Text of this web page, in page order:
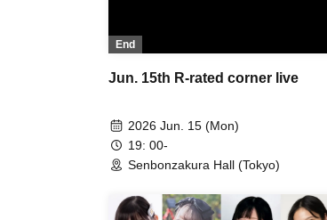
End
Jun. 15th R-rated corner live
2026 Jun. 15 (Mon)
19: 00-
Senbonzakura Hall (Tokyo)